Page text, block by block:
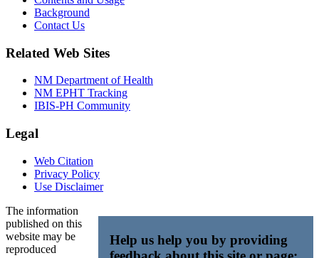
Background
Contact Us
Related Web Sites
NM Department of Health
NM EPHT Tracking
IBIS-PH Community
Legal
Web Citation
Privacy Policy
Use Disclaimer
Help us help you by providing
The information
published on this
website may be
reproduced